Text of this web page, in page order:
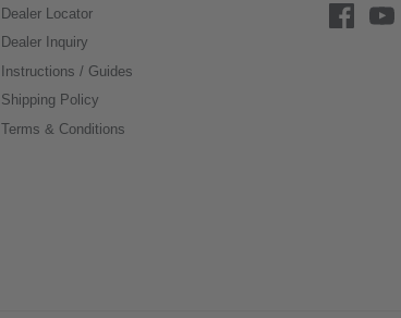
Dealer Locator
Dealer Inquiry
Instructions / Guides
Shipping Policy
Terms & Conditions